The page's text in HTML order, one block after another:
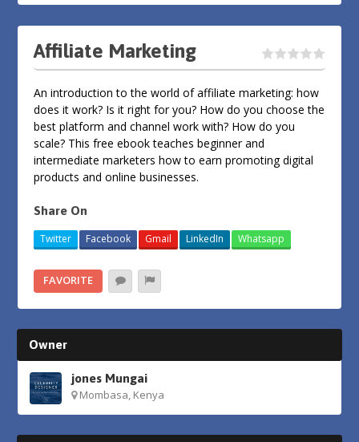
Affiliate Marketing
An introduction to the world of affiliate marketing: how
does it work? Is it right for you? How do you choose the
best platform and channel work with? How do you
scale? This free ebook teaches beginner and
intermediate marketers how to earn promoting digital
products and online businesses.
Share On
Twitter Facebook Gmail LinkedIn Whatsapp
FAVORITE
Owner
jones Mungai
Mombasa, Kenya